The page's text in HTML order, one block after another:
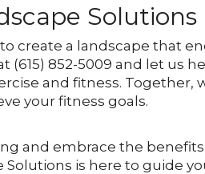
Solutions
create a landscape that
(615) 852-5009 and let us
and fitness. Together,
your fitness goals.
and embrace the
Solutions is here to guide